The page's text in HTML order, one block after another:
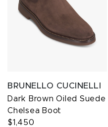
BRUNELLO CUCINELLI
Dark Brown Oiled Suede
Chelsea Boot
$1,450